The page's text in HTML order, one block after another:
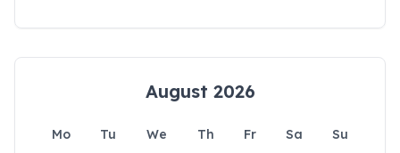
August 2026
Mo Tu We Th Fr Sa Su